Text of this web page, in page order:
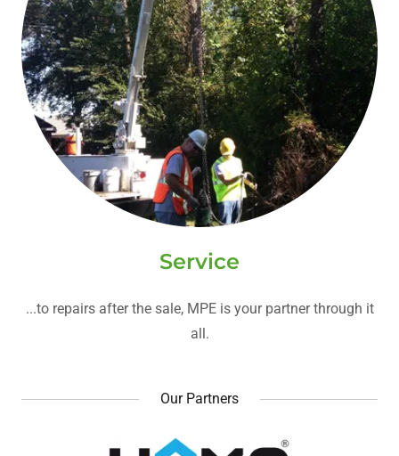
Service
...to repairs after the sale, MPE is your partner through it
all.
Our Partners